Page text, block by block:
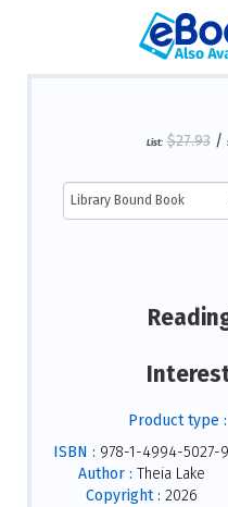
List: $27.93/
Product type :
ISBN : 978-1-4994-5027-9
Author : Theia Lake
Copyright : 2026